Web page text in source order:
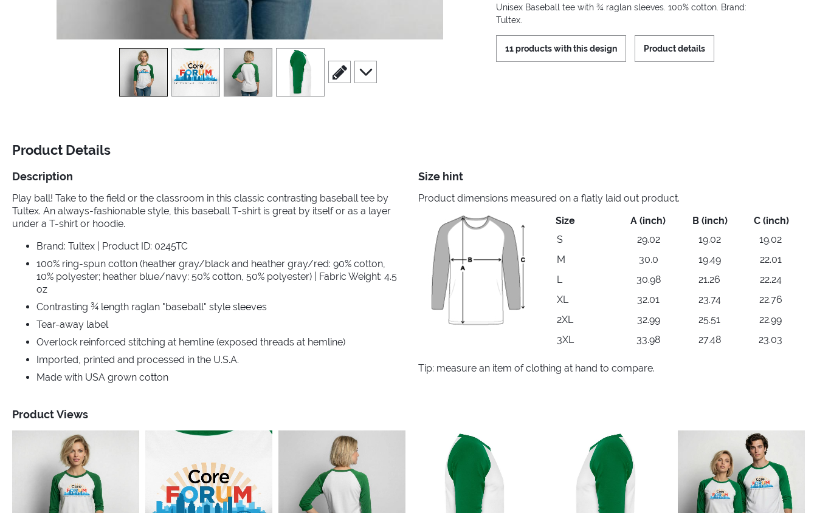
view1 view3 view 4
scroll to edit slide
scroll to additional images
Unisex Baseball tee with ¾ raglan sleeves. 100% cotton. Brand:
Tultex.
11 products with this design Product details
Product Details
Description
Play ball! Take to the field or the classroom in this classic contrasting baseball tee by
Tultex. An always-fashionable style, this baseball T-shirt is great by itself or as a layer
under a T-shirt or hoodie.
Brand: Tultex | Product ID: 0245TC
100% ring-spun cotton (heather gray/black and heather gray/red: 90% cotton,
10% polyester; heather blue/navy: 50% cotton, 50% polyester) | Fabric Weight: 4.5
oz
Contrasting ¾ length raglan "baseball" style sleeves
Tear-away label
Overlock reinforced stitching at hemline (exposed threads at hemline)
Imported, printed and processed in the U.S.A.
Made with USA grown cotton
Size hint
Product dimensions measured on a flatly laid out product.
Size
A (inch) B (inch)
C (inch)
S
29.02 19.02
19.02
M
30.0 19.49
22.01
L
30.98 21.26
22.24
XL
32.01 23.74
22.76
2XL
32.99 25.51
22.99
3XL
33.98 27.48 23.03
Tip: measure an item of clothing at hand to compare.
Product Views